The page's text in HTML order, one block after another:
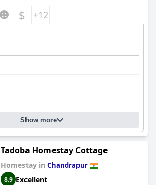
$ +12
Show more
Tadoba Homestay Cottage
Homestay in Chandrapur
8.9 Excellent